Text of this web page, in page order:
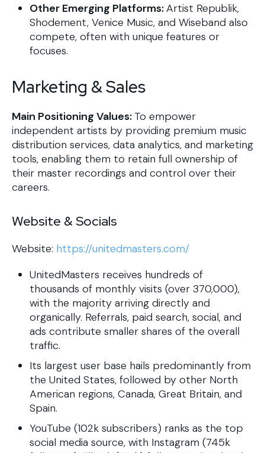
Other Emerging Platforms:Artist Republik,
Shodement, Venice Music, and Wiseband also
compete, often with unique features or
focuses.
Marketing & Sales
Main Positioning Values: To empower
independent artists by providing premium music
distribution services, data analytics, and marketing
tools, enabling them to retain full ownership of
their master recordings and control over their
careers.
Website & Socials
Website: https://unitedmasters.com/
UnitedMasters receives hundreds of
thousands of monthly visits (over 370,000),
with the majority arriving directly and
organically. Referrals, paid search, social, and
ads contribute smaller shares of the overall
traffic.
Its largest user base hails predominantly from
the United States, followed by other North
American regions, Canada, Great Britain, and
Spain.
YouTube (102k subscribers) ranks as the top
social media source, with Instagram (745k